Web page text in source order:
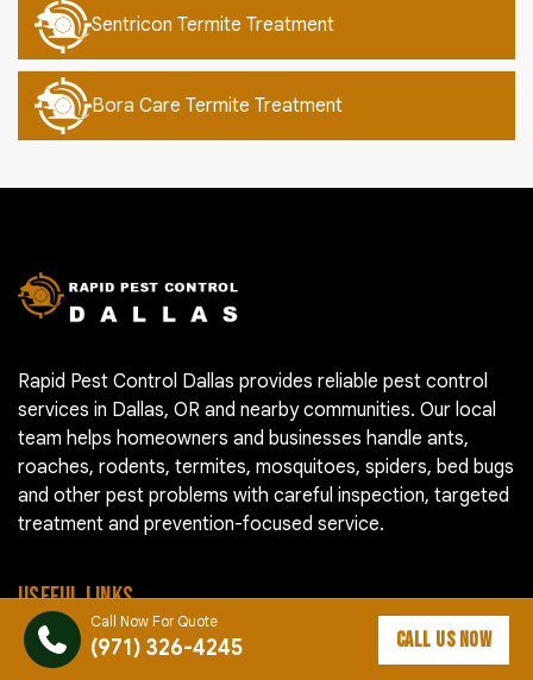
Call Now For Quote
(971) 326-4245 CALL US NOW
Sentricon Termite Treatment
Bora Care Termite Treatment
Rapid Pest Control Dallas provides reliable pest control
services in Dallas, OR and nearby communities. Our local
team helps homeowners and businesses handle ants,
roaches, rodents, termites, mosquitoes, spiders, bed bugs
and other pest problems with careful inspection, targeted
treatment and prevention-focused service.
USEFUL LINKS
Pest Control Cost